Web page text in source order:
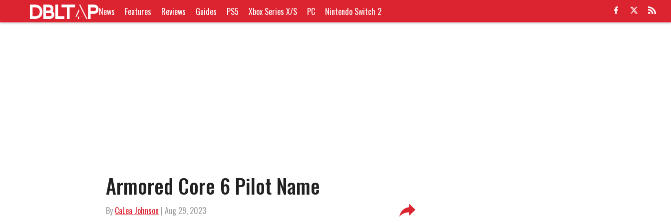
News Features Reviews Guides PS5 Xbox Series X/S PC Nintendo Switch 2
Armored Core 6 Pilot Name
By CaLea Johnson | Aug 29, 2023